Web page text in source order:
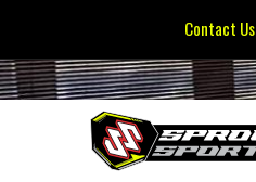
Contact Us